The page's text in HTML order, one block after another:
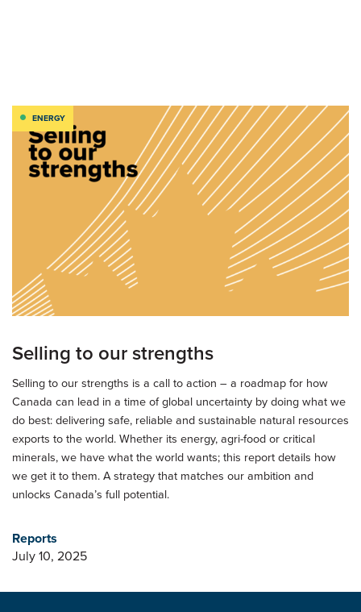
ENERGY
Selling to our strengths
Selling to our strengths is a call to action – a roadmap for how
Canada can lead in a time of global uncertainty by doing what we
do best: delivering safe, reliable and sustainable natural resources
exports to the world. Whether its energy, agri-food or critical
minerals, we have what the world wants; this report details how
we get it to them. A strategy that matches our ambition and
unlocks Canada’s full potential.
Reports
July 10, 2025